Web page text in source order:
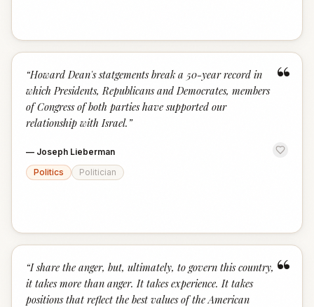
“
“Howard Dean's statgements break a 50-year record in
which Presidents, Republicans and Democrates, members
of Congress of both parties have supported our
relationship with Israel. ”
— Joseph Lieberman
Politics
Politician
“
“I share the anger, but, ultimately, to govern this country,
it takes more than anger. It takes experience. It takes
positions that reflect the best values of the American